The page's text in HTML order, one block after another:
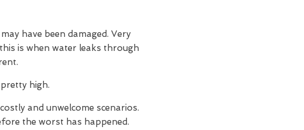
have been damaged. Very
is when water leaks through
high.
and unwelcome scenarios.
the worst has happened.